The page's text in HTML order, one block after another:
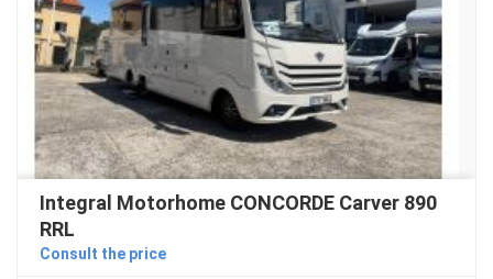
Integral Motorhome CONCORDE Carver 890
RRL
Consult the price